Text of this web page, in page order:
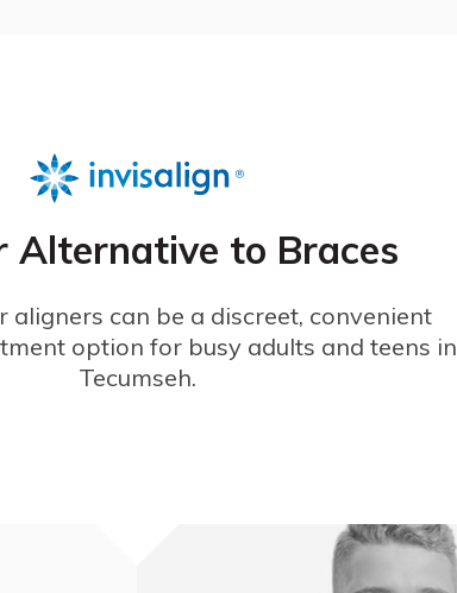
Alternative to Braces
aligners can be a discreet, convenient
option for busy adults and teens in
Tecumseh.